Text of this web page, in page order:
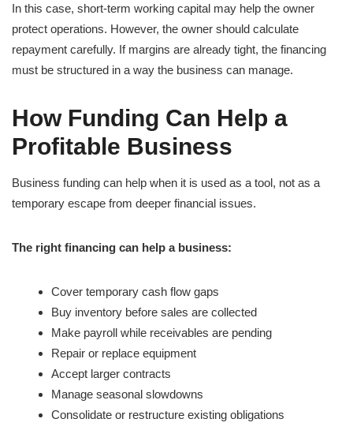
In this case, short-term working capital may help the owner
protect operations. However, the owner should calculate
repayment carefully. If margins are already tight, the financing
must be structured in a way the business can manage.
How Funding Can Help a
Profitable Business
Business funding can help when it is used as a tool, not as a
temporary escape from deeper financial issues.
The right financing can help a business:
Cover temporary cash flow gaps
Buy inventory before sales are collected
Make payroll while receivables are pending
Repair or replace equipment
Accept larger contracts
Manage seasonal slowdowns
Consolidate or restructure existing obligations